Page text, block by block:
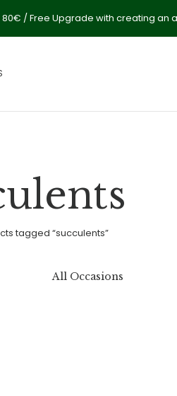
/ Free Upgrade with creating an
tagged “succulents”
All Occasions